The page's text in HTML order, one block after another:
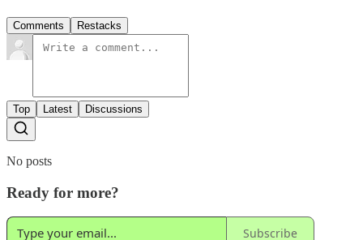
Comments Restacks
Top Latest Discussions
No posts
Ready for more?
Subscribe